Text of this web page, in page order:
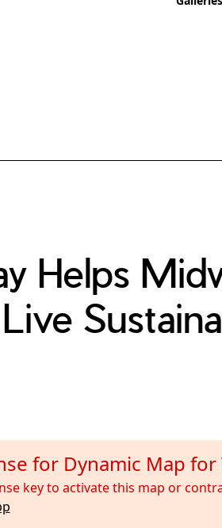
Helps
Live
for Dynamic Map
key to activate this map or